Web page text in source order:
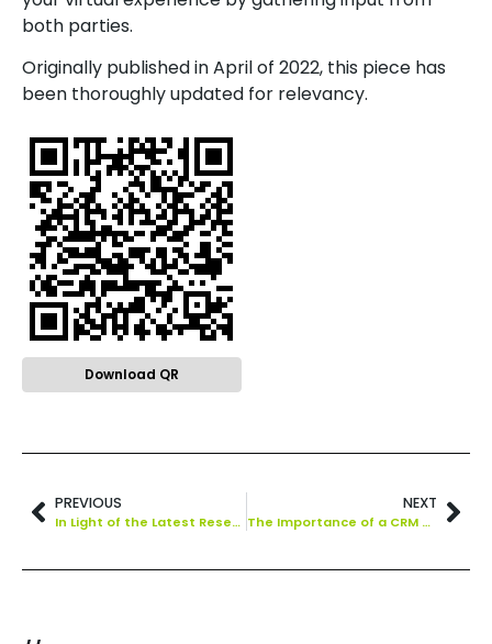
both parties.
Originally published in April of 2022, this piece has
been thoroughly updated for relevancy.
Download QR
PREVIOUS
In Light of the Latest Research, You Should Be Emailing Your Subscribers More Often.
NEXT
The Importance of a CRM Strategy Steps to Take in Developing One